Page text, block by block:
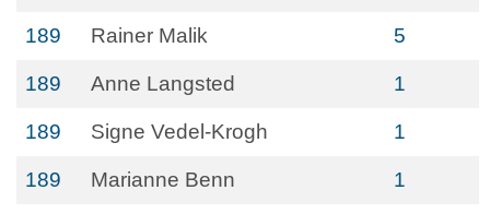
189 Rainer Malik 5
189 Anne Langsted 1
189 Signe Vedel-Krogh 1
189 Marianne Benn 1